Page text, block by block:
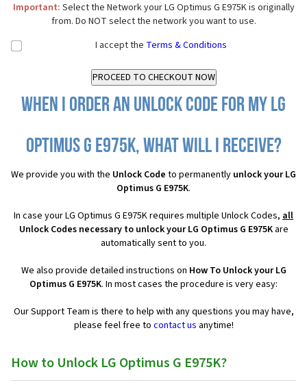
Important: Select the Network your LG Optimus G E975K is originally
from. Do NOT select the network you want to use.
I accept the Terms & Conditions
When I order an Unlock Code for my LG
Optimus G E975K, what will I receive?
We provide you with the Unlock Code to permanently unlock your LG
Optimus G E975K.
In case your LG Optimus G E975K requires multiple Unlock Codes, all
Unlock Codes necessary to unlock your LG Optimus G E975Kare
automatically sent to you.
We also provide detailed instructions on How To Unlock your LG
Optimus G E975K. In most cases the procedure is very easy:
Our Support Team is there to help with any questions you may have,
please feel free to contact us anytime!
How to Unlock LG Optimus G E975K?